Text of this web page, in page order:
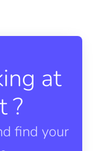
at
?
find your